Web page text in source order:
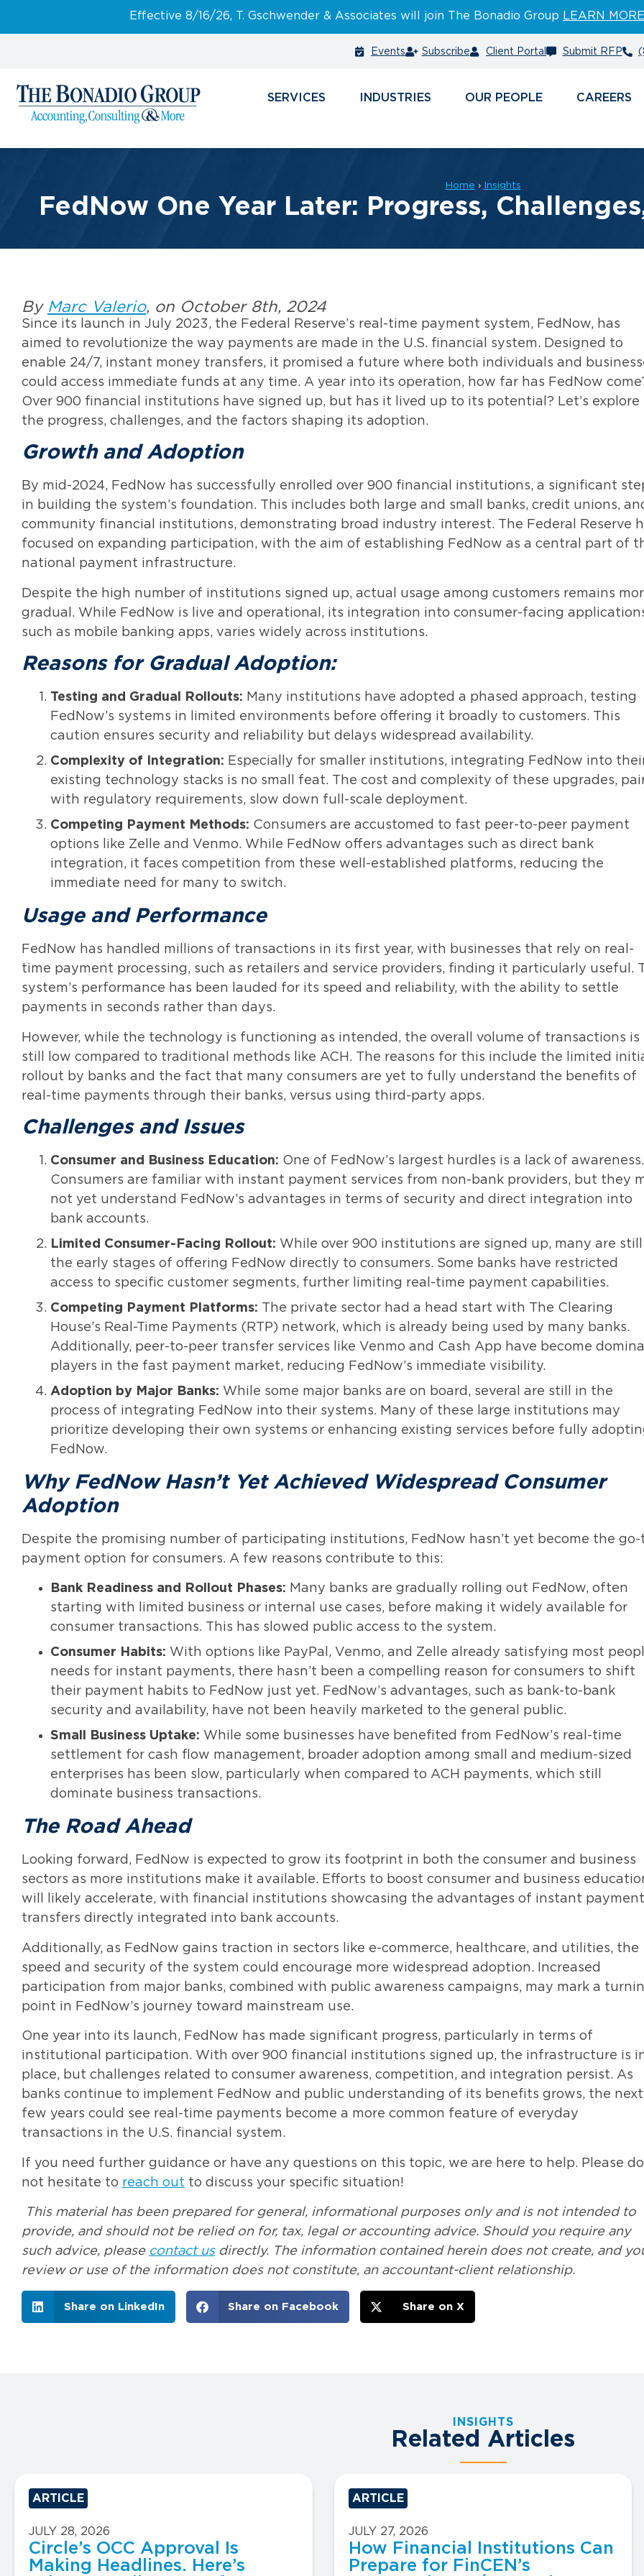
Effective 8/16/26, T. Gschwender & Associates will join The Bonadio Group LEARN MORE
Events Subscribe Client Portal Submit RFP
SERVICES INDUSTRIES PEOPLE CAREERS
Home › Insights
FedNow One Year Later: Progress,
By Marc Valerio, on October 8th, 2024
Since its launch in July 2023, the Federal Reserve’s real-time payment system, FedNow, has
aimed to revolutionize the way payments are made in the U.S. financial system. Designed to
enable 24/7, instant money transfers, it promised a future where both individuals and
could access immediate funds at any time. A year into its operation, how far has FedNow
Over 900 financial institutions have signed up, but has it lived up to its potential? Let’s explore
the progress, challenges, and the factors shaping its adoption.
Growth and Adoption
By mid-2024, FedNow has successfully enrolled over 900 financial institutions, a significant
in building the system’s foundation. This includes both large and small banks, credit unions,
community financial institutions, demonstrating broad industry interest. The Federal Reserve
focused on expanding participation, with the aim of establishing FedNow as a central part of
national payment infrastructure.
Despite the high number of institutions signed up, actual usage among customers remains
gradual. While FedNow is live and operational, its integration into consumer-facing
such as mobile banking apps, varies widely across institutions.
Reasons for Gradual Adoption:
Testing and Gradual Rollouts: Many institutions have adopted a phased approach, testing
FedNow’s systems in limited environments before offering it broadly to customers. This
caution ensures security and reliability but delays widespread availability.
Complexity of Integration: Especially for smaller institutions, integrating FedNow into
existing technology stacks is no small feat. The cost and complexity of these upgrades,
with regulatory requirements, slow down full-scale deployment.
Competing Payment Methods: Consumers are accustomed to fast peer-to-peer payment
options like Zelle and Venmo. While FedNow offers advantages such as direct bank
integration, it faces competition from these well-established platforms, reducing the
immediate need for many to switch.
Usage and Performance
FedNow has handled millions of transactions in its first year, with businesses that rely on real-
time payment processing, such as retailers and service providers, finding it particularly useful.
system’s performance has been lauded for its speed and reliability, with the ability to settle
payments in seconds rather than days.
However, while the technology is functioning as intended, the overall volume of transactions is
still low compared to traditional methods like ACH. The reasons for this include the limited
rollout by banks and the fact that many consumers are yet to fully understand the benefits of
real-time payments through their banks, versus using third-party apps.
Challenges and Issues
Consumer and Business Education: One of FedNow’s largest hurdles is a lack of awareness.
Consumers are familiar with instant payment services from non-bank providers, but they
not yet understand FedNow’s advantages in terms of security and direct integration into
bank accounts.
Limited Consumer-Facing Rollout: While over 900 institutions are signed up, many are still
the early stages of offering FedNow directly to consumers. Some banks have restricted
access to specific customer segments, further limiting real-time payment capabilities.
Competing Payment Platforms: The private sector had a head start with The Clearing
House’s Real-Time Payments (RTP) network, which is already being used by many banks.
Additionally, peer-to-peer transfer services like Venmo and Cash App have become
players in the fast payment market, reducing FedNow’s immediate visibility.
Adoption by Major Banks: While some major banks are on board, several are still in the
process of integrating FedNow into their systems. Many of these large institutions may
prioritize developing their own systems or enhancing existing services before fully
FedNow.
Why FedNow Hasn’t Yet Achieved Widespread Consumer
Adoption
Despite the promising number of participating institutions, FedNow hasn’t yet become the go-
payment option for consumers. A few reasons contribute to this:
Bank Readiness and Rollout Phases: Many banks are gradually rolling out FedNow, often
starting with limited business or internal use cases, before making it widely available for
consumer transactions. This has slowed public access to the system.
Consumer Habits: With options like PayPal, Venmo, and Zelle already satisfying most
needs for instant payments, there hasn’t been a compelling reason for consumers to shift
their payment habits to FedNow just yet. FedNow’s advantages, such as bank-to-bank
security and availability, have not been heavily marketed to the general public.
Small Business Uptake: While some businesses have benefited from FedNow’s real-time
settlement for cash flow management, broader adoption among small and medium-sized
enterprises has been slow, particularly when compared to ACH payments, which still
dominate business transactions.
The Road Ahead
Looking forward, FedNow is expected to grow its footprint in both the consumer and business
sectors as more institutions make it available. Efforts to boost consumer and business
will likely accelerate, with financial institutions showcasing the advantages of instant payment
transfers directly integrated into bank accounts.
Additionally, as FedNow gains traction in sectors like e-commerce, healthcare, and utilities, the
speed and security of the system could encourage more widespread adoption. Increased
participation from major banks, combined with public awareness campaigns, may mark a
point in FedNow’s journey toward mainstream use.
One year into its launch, FedNow has made significant progress, particularly in terms of
institutional participation. With over 900 financial institutions signed up, the infrastructure is
place, but challenges related to consumer awareness, competition, and integration persist. As
banks continue to implement FedNow and public understanding of its benefits grows, the next
few years could see real-time payments become a more common feature of everyday
transactions in the U.S. financial system.
If you need further guidance or have any questions on this topic, we are here to help. Please do
not hesitate to reach out to discuss your specific situation!
This material has been prepared for general, informational purposes only and is not intended to
provide, and should not be relied on for, tax, legal or accounting advice. Should you require any
such advice, please contact usdirectly. The information contained herein does not create, and
review or use of the information does not constitute, an accountant-client relationship.
Share on LinkedIn Share on Facebook Share on X
INSIGHTS
Related Articles
ARTICLE
JULY 28, 2026
Circle’s OCC Approval Is
Making Headlines. Here’s
ARTICLE
JULY 27, 2026
How Financial Institutions Can
Prepare for FinCEN’s